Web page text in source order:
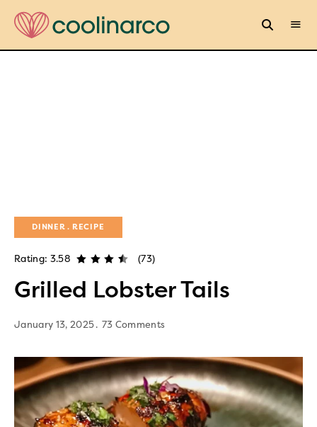
DINNER RECIPE
Rating: 3.58 (73)
Grilled Lobster Tails
January 13, 2025 73 Comments